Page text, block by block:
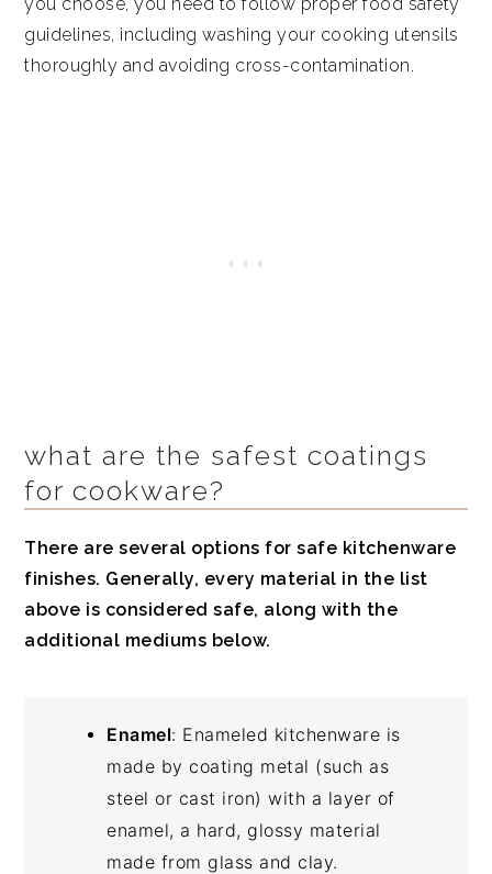
you choose, you need to follow proper food safety
guidelines, including washing your cooking utensils
thoroughly and avoiding cross-contamination.
what are the safest coatings
for cookware?
There are several options for safe kitchenware
finishes. Generally, every material in the list
above is considered safe, along with the
additional mediums below.
Enamel: Enameled kitchenware is
made by coating metal (such as
steel or cast iron) with a layer of
enamel, a hard, glossy material
made from glass and clay.